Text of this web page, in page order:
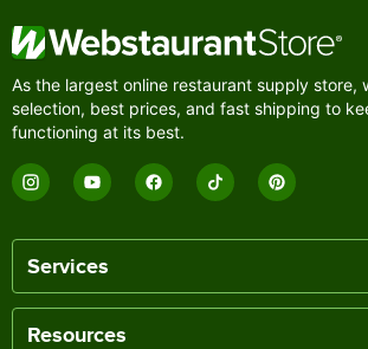
As the largest online restaurant supply store,
selection, best prices, and fast shipping to
functioning at its best.
Services
Resources